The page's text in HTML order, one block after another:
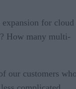
for cloud
How many multi-
our customers